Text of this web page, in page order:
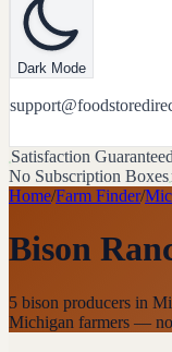
Dark Mode
Satisfaction Guaranteed
No Subscription Boxes
Home/Farm Finder/
Bison
5 bison producers in
Michigan farmers —